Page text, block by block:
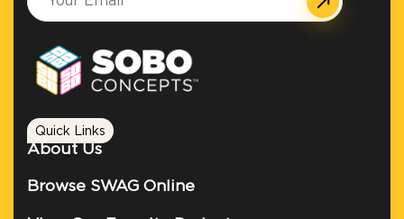
Quick Links
About Us
Browse SWAG Online